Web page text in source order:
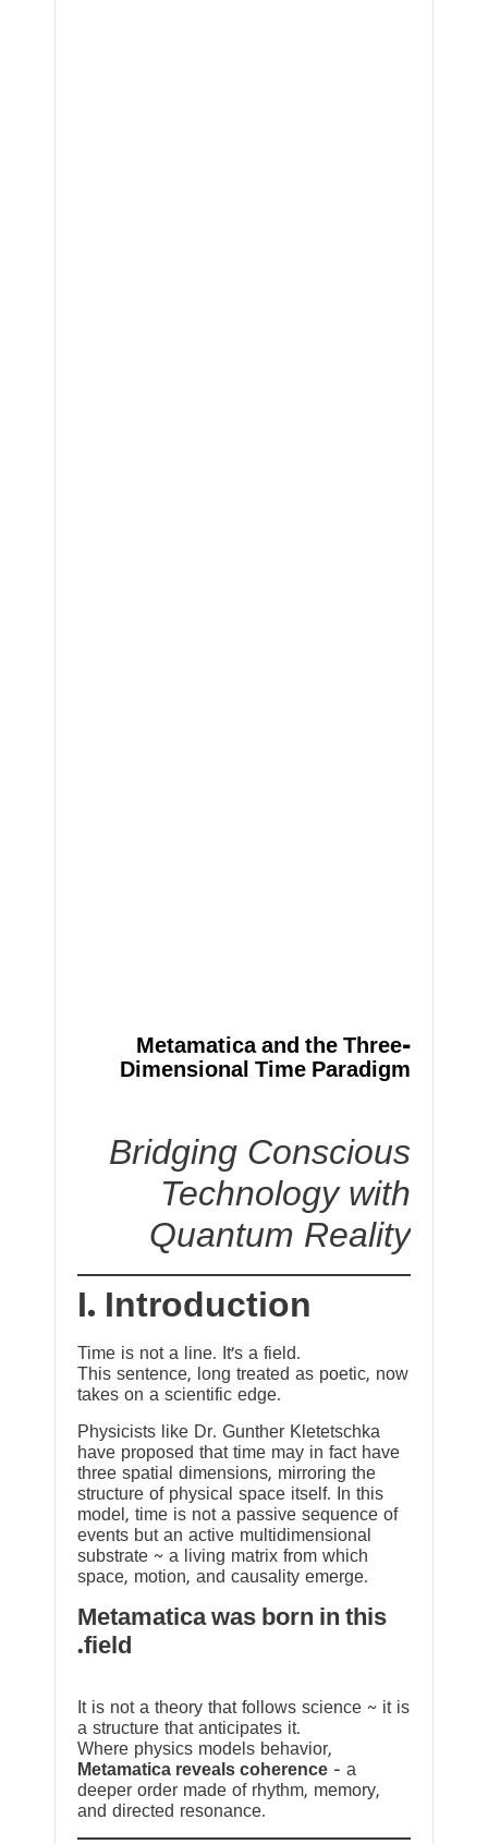
Metamatica and the Three-
Dimensional Time Paradigm
Bridging Conscious
Technology with
Quantum Reality
I. Introduction
Time is not a line. It’s a field.
This sentence, long treated as poetic, now
takes on a scientific edge.
Physicists like Dr. Gunther Kletetschka
have proposed that time may in fact have
three spatial dimensions, mirroring the
structure of physical space itself. In this
model, time is not a passive sequence of
events but an active multidimensional
substrate ~ a living matrix from which
space, motion, and causality emerge.
Metamatica was born in this
field.
It is not a theory that follows science ~ it is
a structure that anticipates it.
Where physics models behavior,
Metamatica reveals coherence — a
deeper order made of rhythm, memory,
and directed resonance.